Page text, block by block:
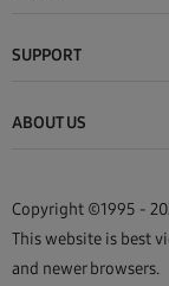
SUPPORT
ABOUT US
Copyright ©1995 -
This website is best
and newer browsers.